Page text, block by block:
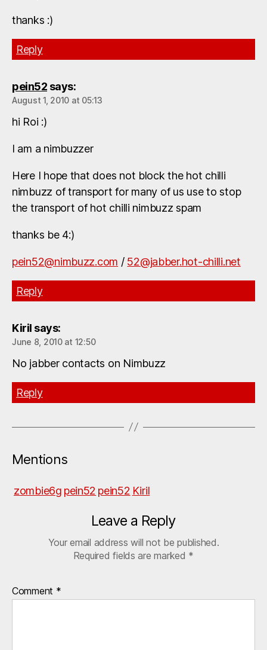
thanks :)
Reply
pein52 says:
August 1, 2010 at 05:13
hi Roi :)
I am a nimbuzzer
Here I hope that does not block the hot chilli
nimbuzz of transport for many of us use to stop
the transport of hot chilli nimbuzz spam
thanks be 4:)
pein52@nimbuzz.com / 52@jabber.hot-chilli.net
Reply
Kiril says:
June 8, 2010 at 12:50
No jabber contacts on Nimbuzz
Reply
Mentions
zombie6g pein52 pein52 Kiril
Leave a Reply
Your email address will not be published.
Required fields are marked *
Comment *